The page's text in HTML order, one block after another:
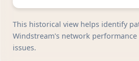
This historical view helps identify
Windstream's network
issues.